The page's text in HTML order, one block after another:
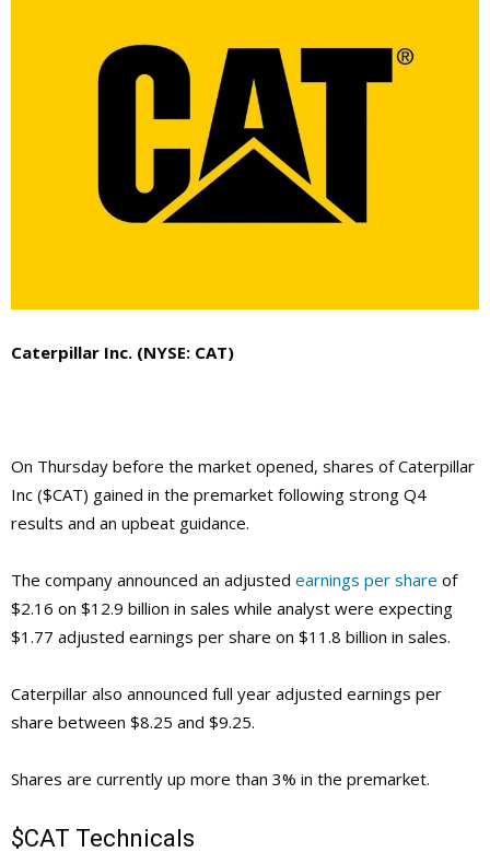
Caterpillar Inc. (NYSE: CAT)
On Thursday before the market opened, shares of Caterpillar
Inc ($CAT) gained in the premarket following strong Q4
results and an upbeat guidance.
The company announced an adjusted earnings per share of
$2.16 on $12.9 billion in sales while analyst were expecting
$1.77 adjusted earnings per share on $11.8 billion in sales.
Caterpillar also announced full year adjusted earnings per
share between $8.25 and $9.25.
Shares are currently up more than 3% in the premarket.
$CAT Technicals